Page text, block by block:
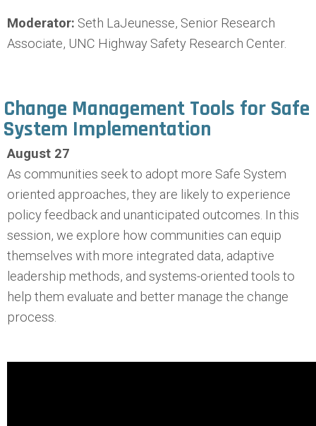
Moderator: Seth LaJeunesse, Senior Research
Associate, UNC Highway Safety Research Center.
Change Management Tools for Safe
System Implementation
August 27
As communities seek to adopt more Safe System
oriented approaches, they are likely to experience
policy feedback and unanticipated outcomes. In this
session, we explore how communities can equip
themselves with more integrated data, adaptive
leadership methods, and systems-oriented tools to
help them evaluate and better manage the change
process.